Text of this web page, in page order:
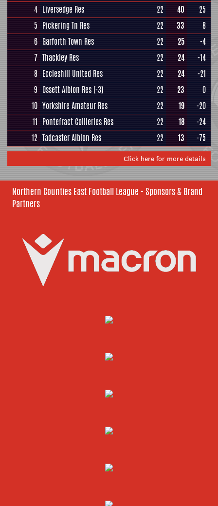
4 Liversedge Res 22 40
25
5 Pickering Tn Res 22 33
8
6 Garforth Town Res 22 25
-4
7 Thackley Res 22 24
-14
8 Eccleshill United Res 22 24
-21
9 Ossett Albion Res (-3) 22 23
0
10 Yorkshire Amateur Res 22 19
-20
11 Pontefract Collieries Res 22 18
-24
12 Tadcaster Albion Res 22 13 -75
Click here for more details
Northern Counties East Football League - Sponsors & Brand
Partners